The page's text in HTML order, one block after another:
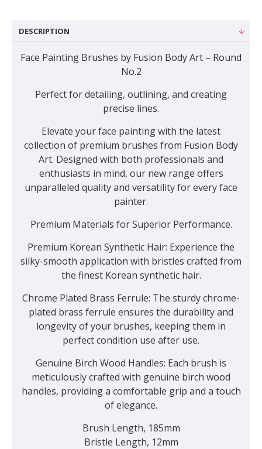
DESCRIPTION
Face Painting Brushes by Fusion Body Art – Round
No.2
Perfect for detailing, outlining, and creating
precise lines.
Elevate your face painting with the latest
collection of premium brushes from Fusion Body
Art. Designed with both professionals and
enthusiasts in mind, our new range offers
unparalleled quality and versatility for every face
painter.
Premium Materials for Superior Performance.
Premium Korean Synthetic Hair: Experience the
silky-smooth application with bristles crafted from
the finest Korean synthetic hair.
Chrome Plated Brass Ferrule: The sturdy chrome-
plated brass ferrule ensures the durability and
longevity of your brushes, keeping them in
perfect condition use after use.
Genuine Birch Wood Handles: Each brush is
meticulously crafted with genuine birch wood
handles, providing a comfortable grip and a touch
of elegance.
Brush Length, 185mm
Bristle Length, 12mm